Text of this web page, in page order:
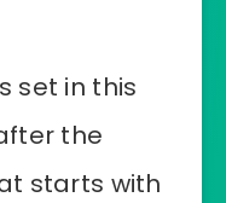
set in this
the
starts with